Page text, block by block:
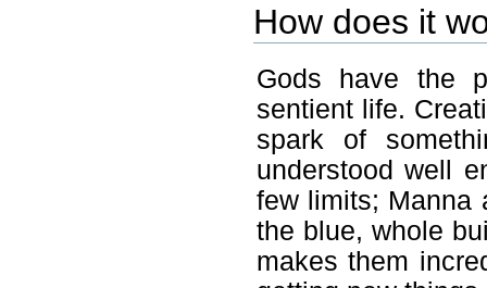
How does it
Gods have the
sentient life.
spark of
understood well
few limits; Manna
the blue, whole
makes them